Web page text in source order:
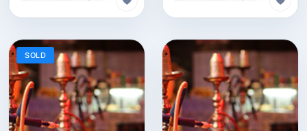
SOLD